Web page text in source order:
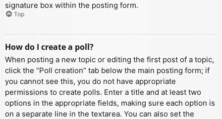
signature box within the posting form.
Top
How do I create a poll?
When posting a new topic or editing the first post of a topic,
click the “Poll creation” tab below the main posting form; if
you cannot see this, you do not have appropriate
permissions to create polls. Enter a title and at least two
options in the appropriate fields, making sure each option is
on a separate line in the textarea. You can also set the